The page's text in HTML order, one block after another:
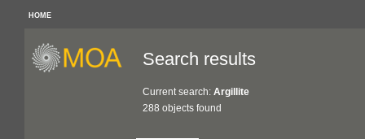
HOME
Search results
Current search: Argillite
288 objects found